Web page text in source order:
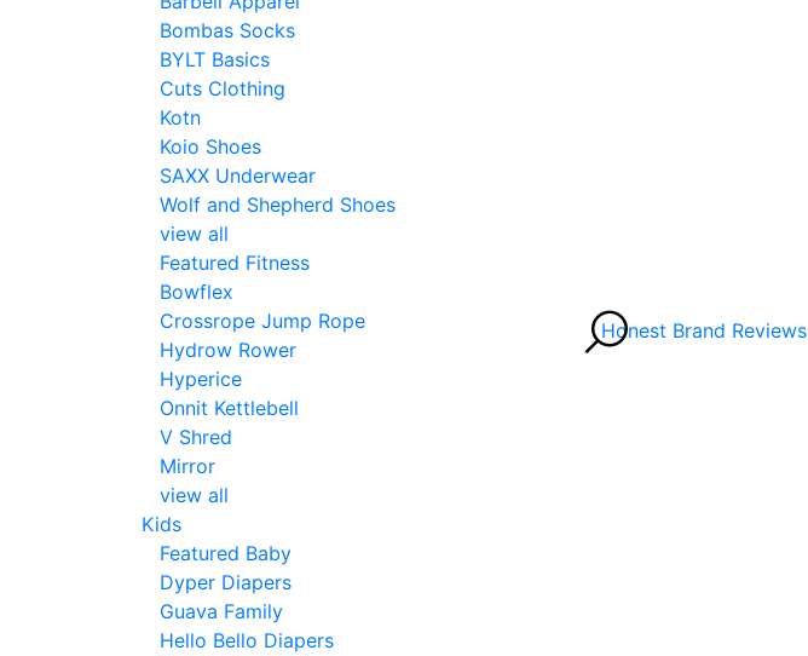
Bombas Socks
BYLT Basics
Cuts Clothing
Kotn
Koio Shoes
SAXX Underwear
Wolf and Shepherd Shoes
view all
Featured Fitness
Bowflex
Crossrope Jump Rope
Hydrow Rower
Hyperice
Onnit Kettlebell
V Shred
Mirror
view all
Kids
Featured Baby
Dyper Diapers
Guava Family
Hello Bello Diapers
Honest Brand Reviews